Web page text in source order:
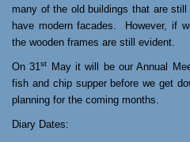
many of the old buildings that are
have modern facades.
However, if
the wooden frames are still evident.
On 31st
May it will be our Annual
fish and chip supper before we get
planning for the coming months.
Diary Dates: